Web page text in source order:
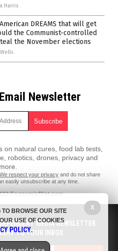
Harris
DREAMS that will get
the Communist-controlled
the November elections
Newsletter
on natural cures, food lab tests,
robotics, drones, privacy and
more.
We respect your privacy and do not share
easily unsubscribe at any time.
EconomicRiot.com
is protected under Free Speech.
for content written by contributing
site is provided for educational and
is not intended as a substitute for
EconomicRiot.com assumes no
of this material. All trademarks,
MEDIA NEWSLETTER
TO YOUR INBOX.
X
TO BROWSE OUR SITE
USE OF COOKIES
POLICY.